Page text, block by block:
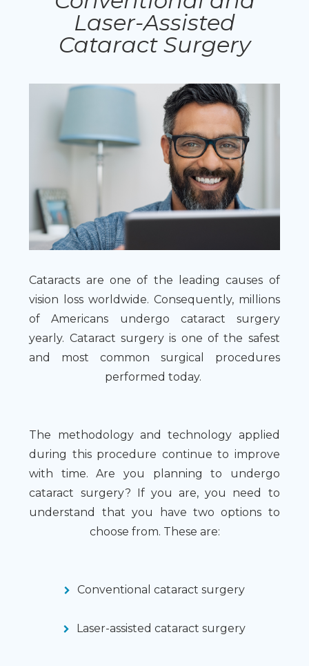
Laser-Assisted
Cataract Surgery
Cataracts are one of the leading causes of
vision loss worldwide. Consequently, millions
of Americans undergo cataract surgery
yearly. Cataract surgery is one of the safest
and most common surgical procedures
performed today.
The methodology and technology applied
during this procedure continue to improve
with time. Are you planning to undergo
cataract surgery? If you are, you need to
understand that you have two options to
choose from. These are:
Conventional cataract surgery
Laser-assisted cataract surgery